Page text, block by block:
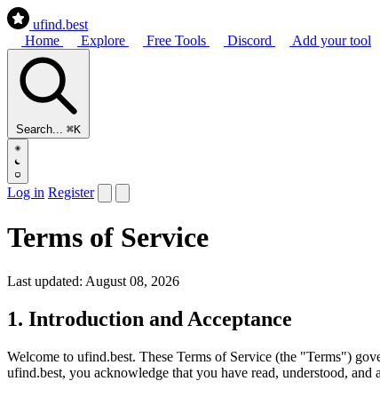
ufind.best
Home
Explore Free Tools Discord Add your tool
Search... ⌘K
Log in Register
Terms of Service
Last updated: August 08, 2026
1. Introduction and Acceptance
Welcome to ufind.best. These Terms of Service (the "Terms")
ufind.best, you acknowledge that you have read, understood,